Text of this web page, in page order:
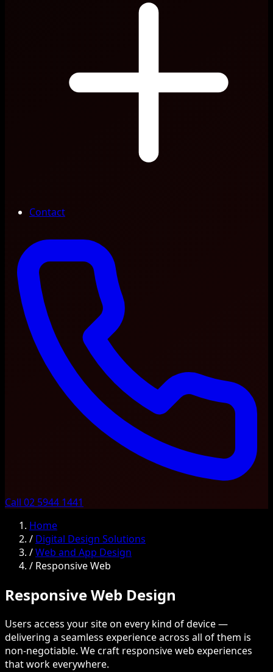
Contact
Call 02 5944 1441
Home
/ Digital Design Solutions
/Web and App Design
/ Responsive Web
Responsive Web Design
Users access your site on every kind of device —
delivering a seamless experience across all of them is
non-negotiable. We craft responsive web experiences
that work everywhere.